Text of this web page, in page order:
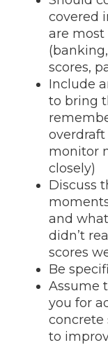
covered
are most
scores,
Include
to bring
monitor
closely)
Discuss
and
didn’t
scores
Be
Assume
you for
concrete
to